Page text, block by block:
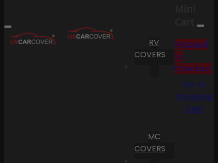
RV
COVERS
MC
COVERS
Cart
Proceed
to
Checkout
Go To
Shopping
Cart